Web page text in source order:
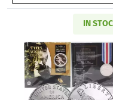
IN
Read